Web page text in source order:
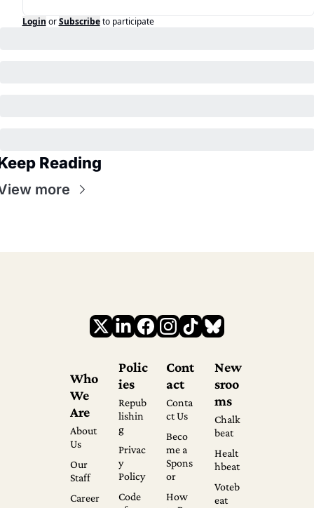
Login or Subscribe to participate
Reading
more
Who
We
Are
About
Us
Our
Staff
Career
Polic
ies
Repub
lishin
g
Privac
y
Policy
Code
Cont
act
Conta
ct Us
Beco
me a
Spons
or
How
New
sroo
ms
Chalk
beat
Healt
hbeat
Voteb
eat